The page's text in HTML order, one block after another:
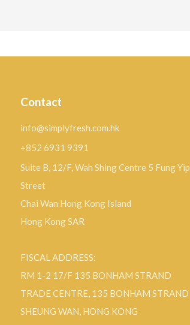
Contact
info@simplyfresh.com.hk
+852 6931 9391
Suite B, 12/F, Wah Shing Centre 5 Fung Yip
Street
Chai Wan Hong Kong Island
Hong Kong SAR
FISCAL ADDRESS:
RM 1-2 17/F 135 BONHAM STRAND
TRADE CENTRE, 135 BONHAM STRAND
SHEUNG WAN, HONG KONG